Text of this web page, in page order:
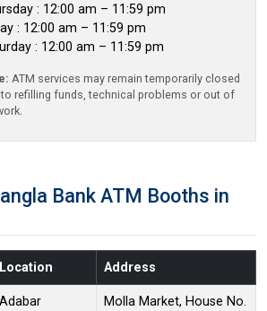
: 12:00 am – 11:59 pm
: 12:00 am – 11:59 pm
: 12:00 am – 11:59 pm
ATM services may remain temporarily closed
to refilling funds, technical problems or out of
Bank ATM Booths in
Location Address
Adabar
Molla Market, House No.